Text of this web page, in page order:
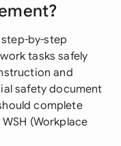
by-step
tasks safely
and
safety document
complete
(Workplace